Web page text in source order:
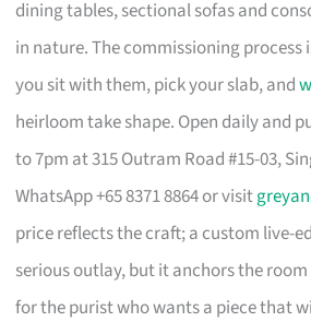
dining tables, sectional sofas and
in nature. The commissioning process
you sit with them, pick your slab, and
heirloom take shape. Open daily and
to 7pm at 315 Outram Road #15-03,
WhatsApp +65 8371 8864 or visit
price reflects the craft; a custom live-
serious outlay, but it anchors the room
for the purist who wants a piece that